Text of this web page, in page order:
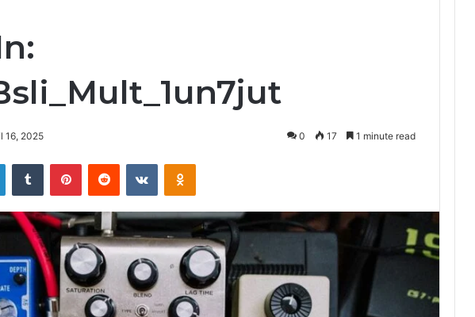
16, 2025 0 17 1 minute read
LinkedInTumblr PinterestReddit VKontakteOdnoklassniki